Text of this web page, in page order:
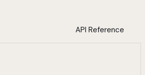
API Reference